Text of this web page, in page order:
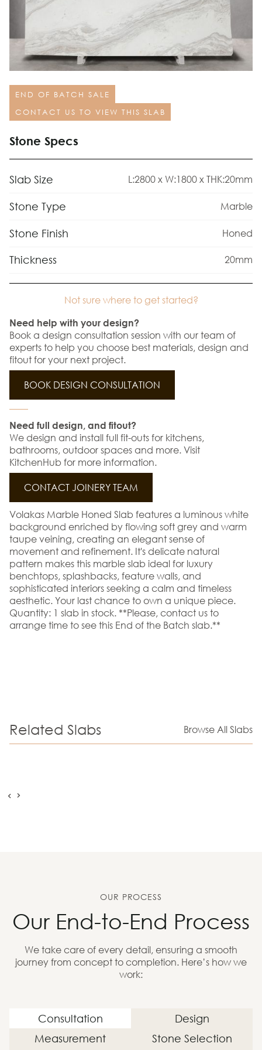
END OF BATCH SALE
CONTACT US TO VIEW THIS SLAB
Stone Specs
Slab Size L:2800 x W:1800 x THK:20mm
Stone Type Marble
Stone Finish Honed
Thickness 20mm
Not sure where to get started?
Need help with your design?
Book a design consultation session with our team of
experts to help you choose best materials, design and
fitout for your next project.
BOOK DESIGN CONSULTATION
Need full design, and fitout?
We design and install full fit-outs for kitchens,
bathrooms, outdoor spaces and more. Visit
KitchenHub for more information.
CONTACT JOINERY TEAM
Volakas Marble Honed Slab features a luminous white
background enriched by flowing soft grey and warm
taupe veining, creating an elegant sense of
movement and refinement. It's delicate natural
pattern makes this marble slab ideal for luxury
benchtops, splashbacks, feature walls, and
sophisticated interiors seeking a calm and timeless
aesthetic. Your last chance to own a unique piece.
Quantity: 1 slab in stock. **Please, contact us to
arrange time to see this End of the Batch slab.**
Related Slabs Browse All Slabs
OUR PROCESS
Our End-to-End Process
We take care of every detail, ensuring a smooth
journey from concept to completion. Here’s how we
work:
Consultation
Design
Measurement
Stone Selection